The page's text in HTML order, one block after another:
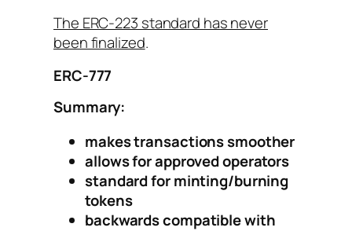
The ERC-223 standard has never
been finalized.
ERC-777
Summary:
makes transactions smoother
allows for approved operators
standard for minting/burning
tokens
backwards compatible with